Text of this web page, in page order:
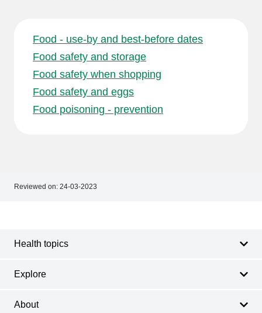
Food - use-by and best-before dates
Food safety and storage
Food safety when shopping
Food safety and eggs
Food poisoning - prevention
Reviewed on: 24-03-2023
Health topics
Explore
About